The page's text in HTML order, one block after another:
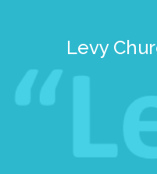
Levy